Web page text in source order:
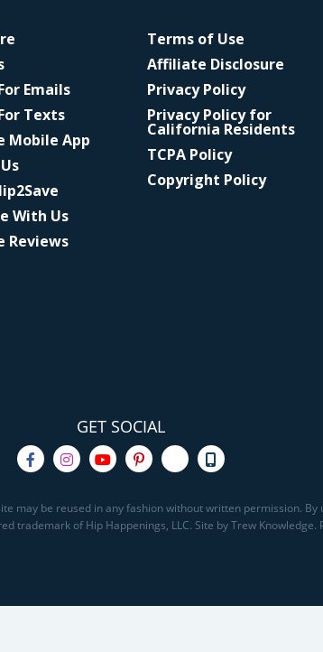
Emails
Texts
Mobile App
With Us
Reviews
Terms of Use
Affiliate Disclosure
Privacy Policy
Privacy Policy for
California Residents
TCPA Policy
Copyright Policy
GET SOCIAL
may be reused in any fashion without written permission.
trademark of Hip Happenings, LLC. Site by Trew Knowledge.